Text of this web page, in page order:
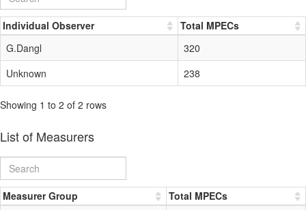
Individual Observer
Total MPECs
G.Dangl
320
Unknown
238
Showing 1 to 2 of 2 rows
List of Measurers
Measurer Group
Total MPECs